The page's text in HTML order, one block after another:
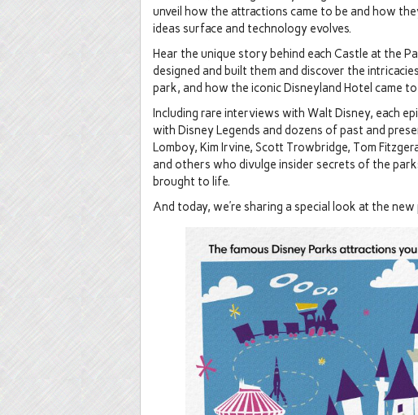
unveil how the attractions came to be and how
ideas surface and technology evolves.
Hear the unique story behind each Castle at the
designed and built them and discover the
park, and how the iconic Disneyland Hotel came to
Including rare interviews with Walt Disney, each
with Disney Legends and dozens of past and
Lomboy, Kim Irvine, Scott Trowbridge, Tom
and others who divulge insider secrets of the
brought to life.
And today, we’re sharing a special look at the